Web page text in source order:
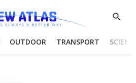
Show
OUTDOOR TRANSPORT